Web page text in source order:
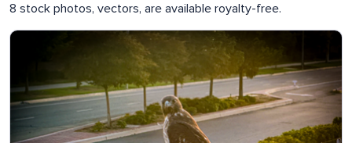
8 stock photos, vectors, are available royalty-free.